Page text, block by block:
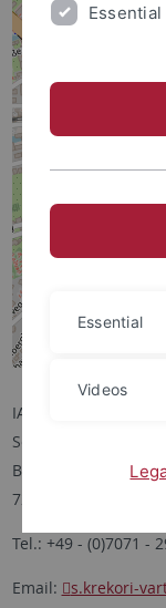
IANES
Schloss
Burgsteige 11
72070 Tübingen
Tel.: +49 - (0)7071 -
Email: s.krekori-
Essential
Essential
Videos